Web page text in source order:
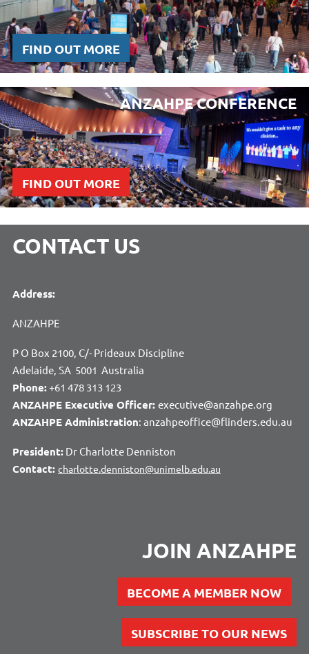
FIND OUT MORE
ANZAHPE CONFERENCE
FIND OUT MORE
CONTACT US
Address:
ANZAHPE
P O Box 2100, C/- Prideaux Discipline
Adelaide, SA 5001 Australia
Phone:+61 478 313 123
ANZAHPE Executive Officer: executive@anzahpe.org
ANZAHPE Administration: anzahpeoffice@flinders.edu.au
President: Dr Charlotte Denniston
Contact: charlotte.denniston@unimelb.edu.au
JOIN ANZAHPE
BECOME A MEMBER NOW
SUBSCRIBE TO OUR NEWS